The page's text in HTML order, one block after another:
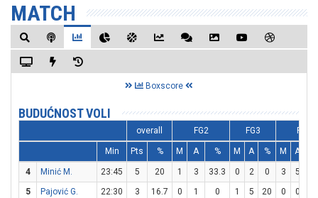
MATCH
Boxscore
BUDUĆNOST VOLI
overall FG2 FG3 FT
Min Pts % M A % M A % M A
4 Minić M. 23:45 5 20 1 3 33.3 0 2 0 3 5
5
Pajović G. 22:30 3 16.7 0 1 0 1 5 20 0 0